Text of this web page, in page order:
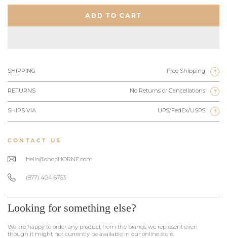
ADD TO CART
SHIPPING Free Shipping ?
RETURNS No Returns or Cancellations ?
SHIPS VIA UPS/FedEx/USPS ?
CONTACT US
hello@shopHORNE.com
(877) 404 6763
Looking for something else?
We are happy to order any product from the brands we represent even
though it might not currently be available in our online store.